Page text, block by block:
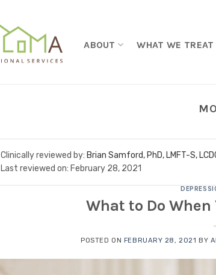
ABOUT WHAT WE TREAT
Clinically reviewed by: Brian Samford, PhD, LMFT-S,
Last reviewed on: February 28, 2021
What to Do When
POSTED ON FEBRUARY 28, 2021 BY